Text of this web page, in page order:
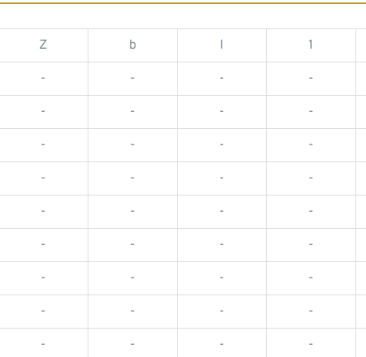
Z b l 1
- - - -
- - - -
- - - -
- - - -
- - - -
- - - -
- - - -
- - - -
- - - -